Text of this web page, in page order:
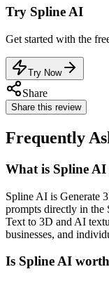
Try Spline AI
Get started with the
Try Now
Share
Share this review
Frequently
What is Spline
Spline AI is Generate
prompts directly in the
Text to 3D and AI
businesses, and
Is Spline AI